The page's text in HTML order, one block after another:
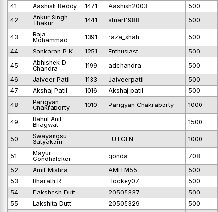
41 Aashish Reddy 1471 Aashish2003
500
42
Ankur Singh
Thakur
1441 stuart1988 500
43
Raja
Mohammad
1391 raza_shah
500
44
Sankaran P K 1251 Enthusiast
500
45
Abhishek D
Chandra
1199 adchandra
500
46
Jaiveer Patil 1133 Jaiveerpatil
500
47
Akshaj Patil 1016 Akshaj patil
500
48
Parigyan
Chakraborty
1010 Parigyan Chakraborty 1000
49
Rahul Anil
Bhagwat
1500
50
Swayangsu
Satyakam
FUTGEN 1000
51
Mayur
Gondhalekar
gonda
708
52
Amit Mishra AMITM55
500
53
Bharath R Hockey07
500
54
Dakshesh Dutt 20505337
500
55
Lakshita Dutt 20505329
500